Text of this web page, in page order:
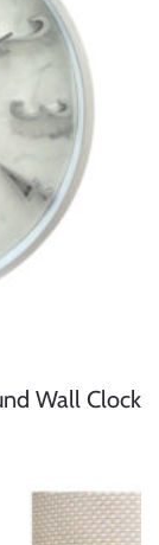
Wall Clock